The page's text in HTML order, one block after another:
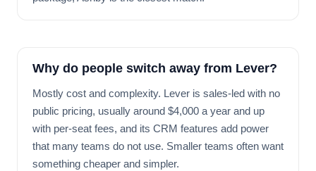
Why do people switch away from Lever?
Mostly cost and complexity. Lever is sales-led with no
public pricing, usually around $4,000 a year and up
with per-seat fees, and its CRM features add power
that many teams do not use. Smaller teams often want
something cheaper and simpler.